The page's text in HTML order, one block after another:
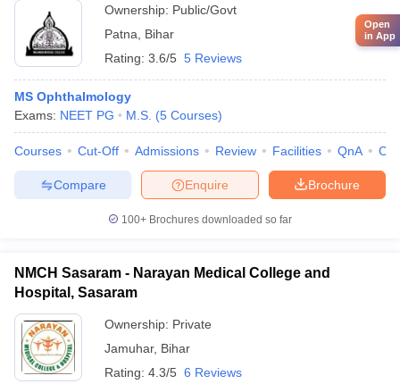
Ownership: Public/Govt
Patna
Bihar
Rating: 3.6/5 5 Reviews
MS Ophthalmology
Exams: NEET PG M.S. (5 Courses)
Courses Cut-Off Admissions Review Facilities QnA
Brochure
Enquire
Compare
100+ Brochures downloaded so far
NMCH Sasaram - Narayan Medical College and
Hospital, Sasaram
Ownership: Private
Jamuhar, Bihar
Rating: 4.3/5 6 Reviews
Open
in App